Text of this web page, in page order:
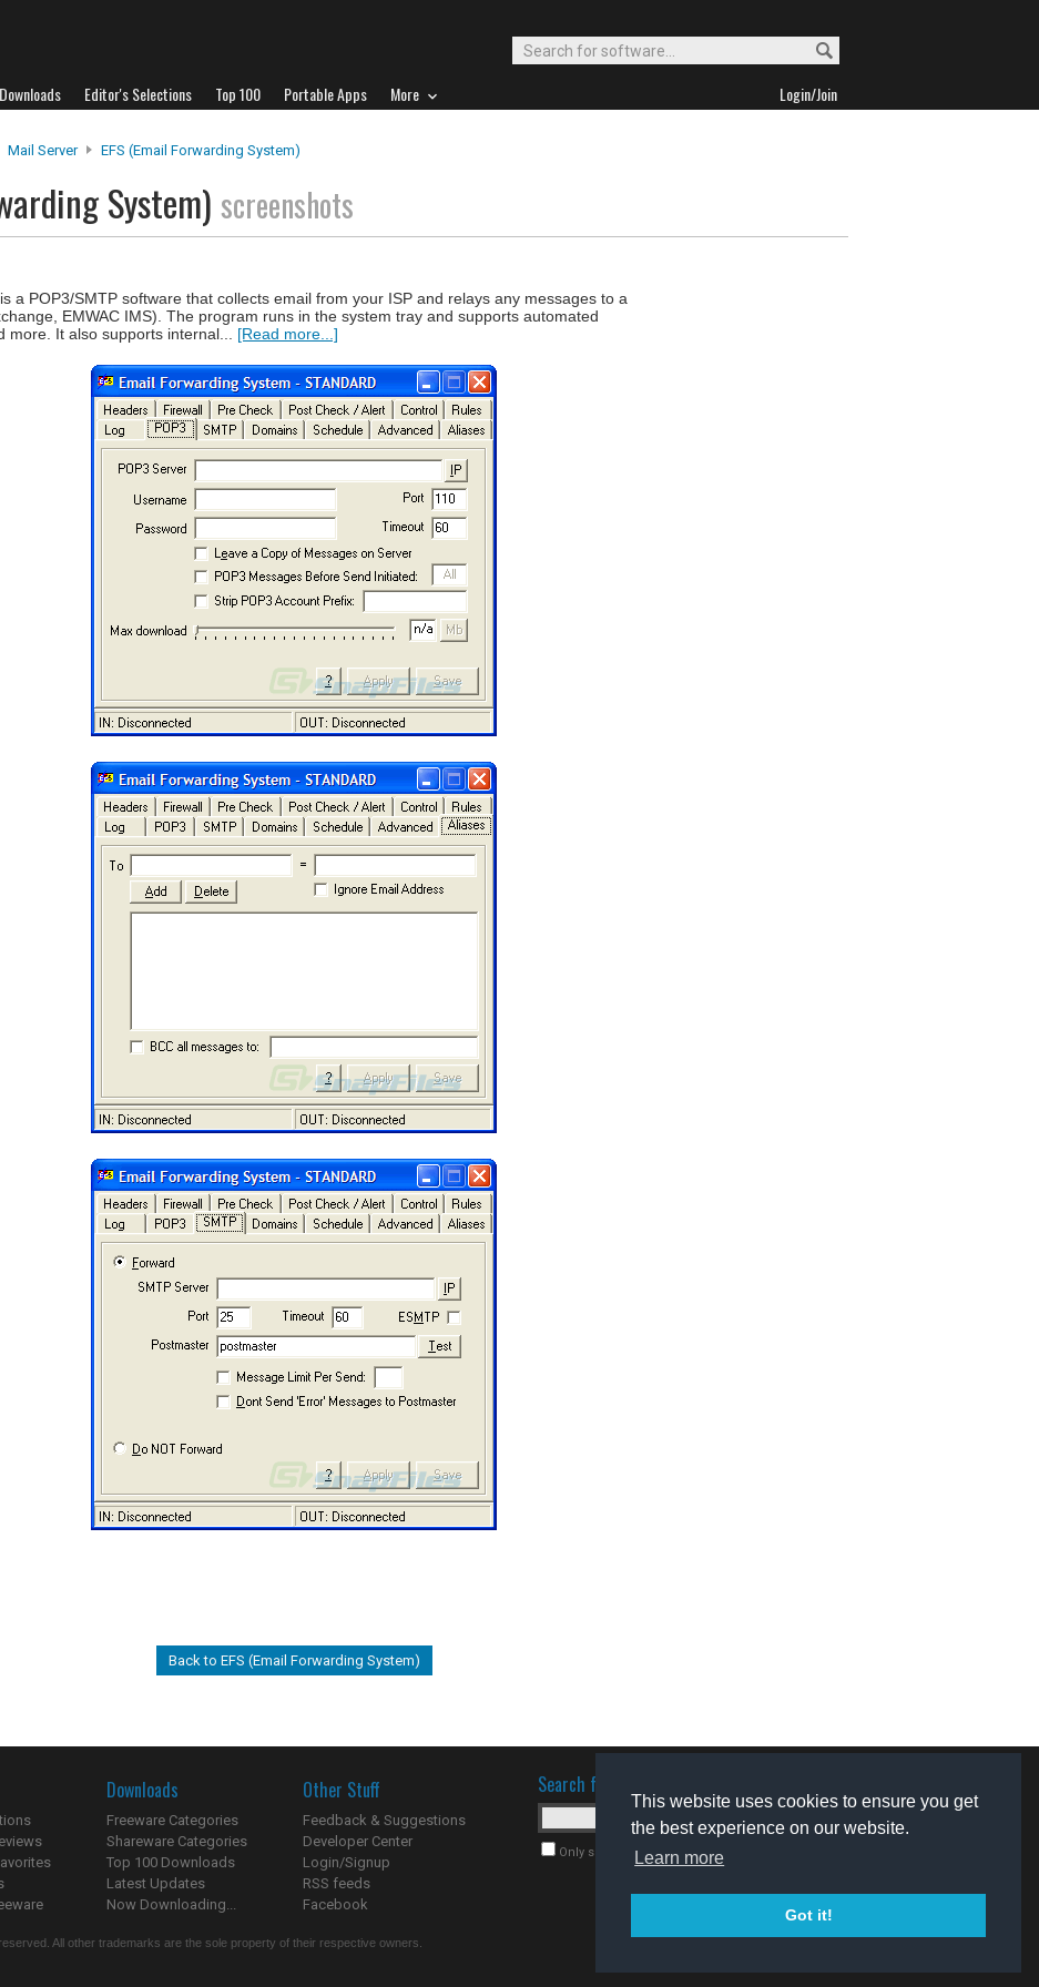
This website uses cookies to ensure you get
the best experience on our website.
Learn more
Got it!
Editor's Selections Top 100 Portable Apps More Login/Join
Mail Server EFS (Email Forwarding System)
System) screenshots
a POP3/SMTP software that collects email from your ISP and relays any messages to a
EMWAC IMS). The program runs in the system tray and supports automated
more. It also supports internal... [Read more...]
Back to EFS (Email Forwarding System)
Downloads
Freeware Categories
Shareware Categories
Top 100 Downloads
Latest Updates
Now Downloading...
Other Stuff
Feedback & Suggestions
Developer Center
Login/Signup
RSS feeds
Facebook
Search for software
Only search for freeware
All other trademarks are the sole property of their respective owners.